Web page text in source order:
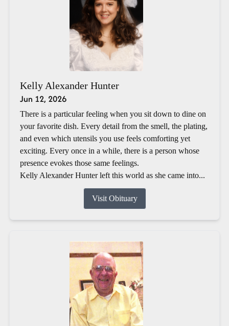
Kelly Alexander Hunter
Jun 12, 2026
There is a particular feeling when you sit down to dine on
your favorite dish. Every detail from the smell, the plating,
and even which utensils you use feels comforting yet
exciting. Every once in a while, there is a person whose
presence evokes those same feelings.
Kelly Alexander Hunter left this world as she came into...
Visit Obituary